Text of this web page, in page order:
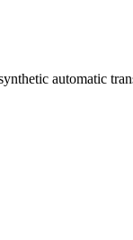
automatic